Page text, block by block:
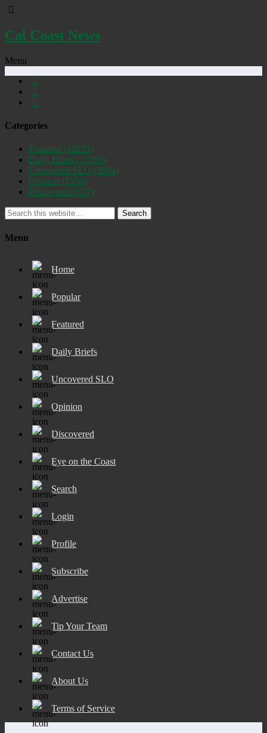
Cal Coast News
Menu
Categories
Featured (19253)
Daily Briefs (15391)
Uncovered SLO (2884)
Opinion (1556)
Discovered (537)
Search
Menu
Home
Popular
Featured
Daily Briefs
Uncovered SLO
Opinion
Discovered
Eye on the Coast
Search
Login
Profile
Subscribe
Advertise
Tip Your Team
Contact Us
About Us
Terms of Service